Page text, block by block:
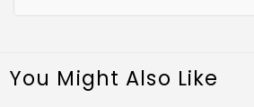
You Might Also Like